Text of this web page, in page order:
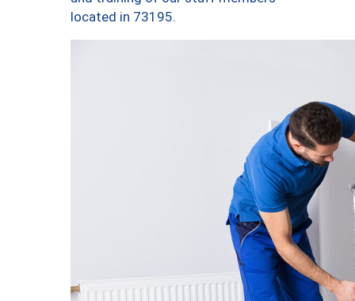
located in 73195.